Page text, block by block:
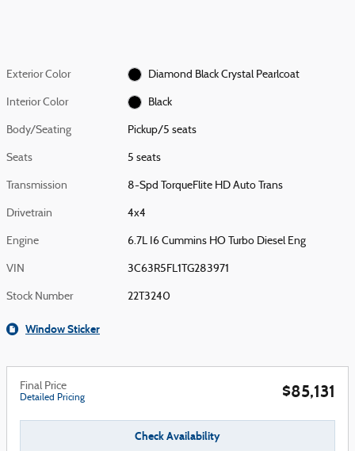
Exterior Color Diamond Black Crystal Pearlcoat
Interior Color Black
Body/Seating Pickup/5 seats
Seats 5 seats
Transmission 8-Spd TorqueFlite HD Auto Trans
Drivetrain 4x4
Engine 6.7L I6 Cummins HO Turbo Diesel Eng
VIN 3C63R5FL1TG283971
Stock Number 22T3240
Window Sticker
Final Price
Detailed Pricing $85,131
Check Availability